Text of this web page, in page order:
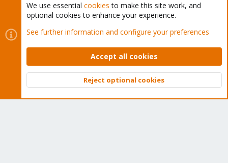
BlueskyLinkedInRedditEmailLink
Proxmox VE: Installation and configuration Top
We use essential cookies to make this site work, and
optional cookies to enhance your experience.
See further information and configure your preferences
Accept all cookies
Reject optional cookies